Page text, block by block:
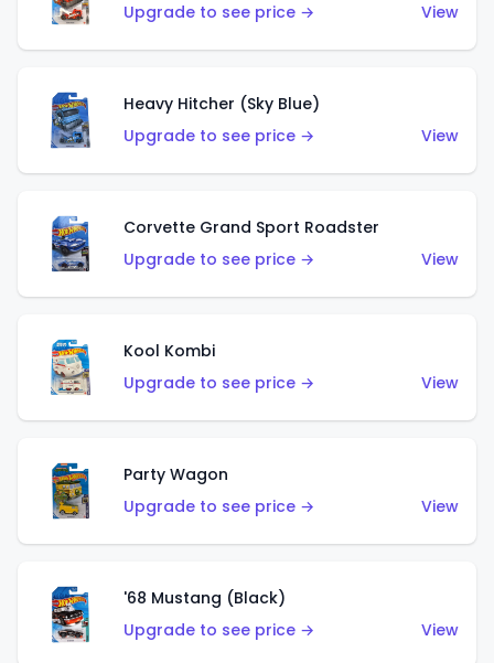
Upgrade to see price →
View
Heavy Hitcher (Sky Blue)
Upgrade to see price →
View
Corvette Grand Sport Roadster
Upgrade to see price →
View
Kool Kombi
Upgrade to see price →
View
Party Wagon
Upgrade to see price →
View
'68 Mustang (Black)
Upgrade to see price →
View